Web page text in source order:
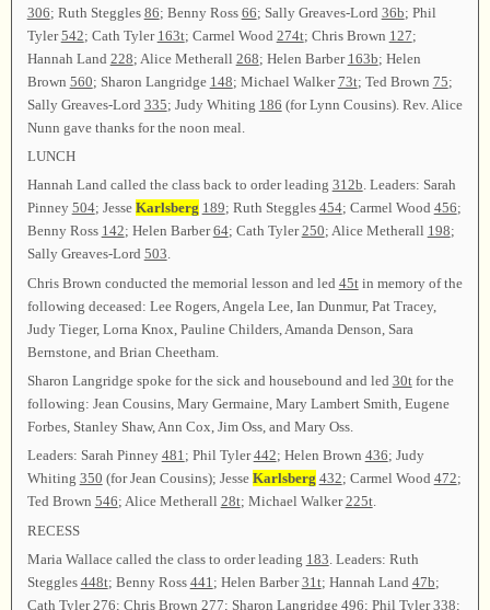
306; Ruth Steggles 86; Benny Ross 66; Sally Greaves-Lord 36b; Phil
Tyler542; Cath Tyler 163t; Carmel Wood 274t; Chris Brown 127;
Hannah Land 228; Alice Metherall 268; Helen Barber 163b; Helen
Brown 560; Sharon Langridge 148; Michael Walker73t; Ted Brown 75;
Sally Greaves-Lord 335; Judy Whiting 186 (for Lynn Cousins). Rev. Alice
Nunn gave thanks for the noon meal.
LUNCH
Hannah Land called the class back to order leading 312b. Leaders: Sarah
Pinney 504; Jesse Karlsberg 189; Ruth Steggles 454; Carmel Wood 456;
Benny Ross 142; Helen Barber64; Cath Tyler250; Alice Metherall 198;
Sally Greaves-Lord 503.
Chris Brown conducted the memorial lesson and led 45tin memory of the
following deceased: Lee Rogers, Angela Lee, Ian Dunmur, Pat Tracey,
Judy Tieger, Lorna Knox, Pauline Childers, Amanda Denson, Sara
Bernstone, and Brian Cheetham.
Sharon Langridge spoke for the sick and housebound and led 30tfor the
following: Jean Cousins, Mary Germaine, Mary Lambert Smith, Eugene
Forbes, Stanley Shaw, Ann Cox, Jim Oss, and Mary Oss.
Leaders: Sarah Pinney 481; Phil Tyler442; Helen Brown 436; Judy
Whiting 350 (for Jean Cousins); Jesse Karlsberg 432; Carmel Wood 472;
Ted Brown 546; Alice Metherall 28t; Michael Walker225t.
RECESS
Maria Wallace called the class to order leading 183 . Leaders: Ruth
Steggles 448t; Benny Ross 441 ; Helen Barber31t; Hannah Land 47b;
Cath Tyler276; Chris Brown 277; Sharon Langridge 496; Phil Tyler338;